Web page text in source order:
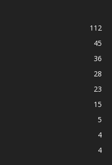
112
45
36
28
23
15
5
4
4